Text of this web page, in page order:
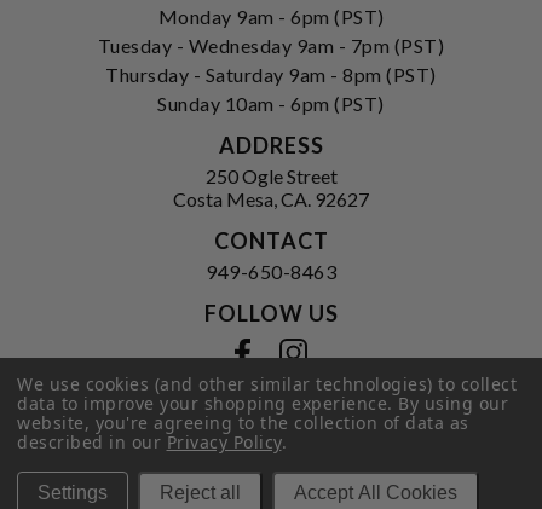
Monday 9am - 6pm (PST)
Tuesday - Wednesday 9am - 7pm (PST)
Thursday - Saturday 9am - 8pm (PST)
Sunday 10am - 6pm (PST)
ADDRESS
250 Ogle Street
Costa Mesa, CA. 92627
CONTACT
949-650-8463
FOLLOW US
Privacy Policy|Terms of Service
© 2026 Hi-Time Wine Cellars
We use cookies (and other similar technologies) to collect
data to improve your shopping experience.By using our
website, you're agreeing to the collection of data as
described in ourPrivacy Policy.
Settings Reject all Accept All Cookies